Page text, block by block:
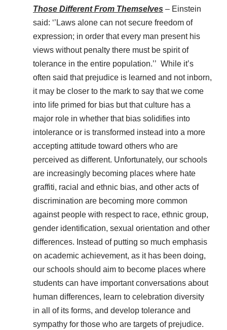
Those Different From Themselves – Einstein
said: ‘’Laws alone can not secure freedom of
expression; in order that every man present his
views without penalty there must be spirit of
tolerance in the entire population.’’ While it’s
often said that prejudice is learned and not inborn,
it may be closer to the mark to say that we come
into life primed for bias but that culture has a
major role in whether that bias solidifies into
intolerance or is transformed instead into a more
accepting attitude toward others who are
perceived as different. Unfortunately, our schools
are increasingly becoming places where hate
graffiti, racial and ethnic bias, and other acts of
discrimination are becoming more common
against people with respect to race, ethnic group,
gender identification, sexual orientation and other
differences. Instead of putting so much emphasis
on academic achievement, as it has been doing,
our schools should aim to become places where
students can have important conversations about
human differences, learn to celebration diversity
in all of its forms, and develop tolerance and
sympathy for those who are targets of prejudice.